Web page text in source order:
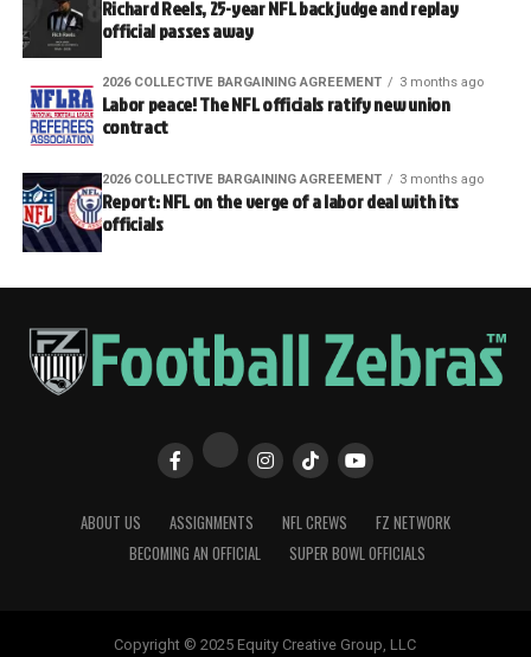
Richard Reels, 25-year NFL back judge and replay
official passes away
2026 COLLECTIVE BARGAINING AGREEMENT 3 months ago
Labor peace! The NFL officials ratify new union
contract
2026 COLLECTIVE BARGAINING AGREEMENT 3 months ago
Report: NFL on the verge of a labor deal with its
officials
ABOUT US ASSIGNMENTS NFL CREWS
FZ NETWORK
BECOMING AN OFFICIAL
SUPER BOWL OFFICIALS
Copyright © 2025 Equity Creative Group, LLC